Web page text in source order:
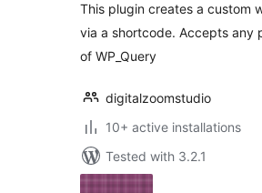
This plugin creates a custom
via a shortcode. Accepts any
of WP_Query
digitalzoomstudio
10+ active installations
Tested with 3.2.1